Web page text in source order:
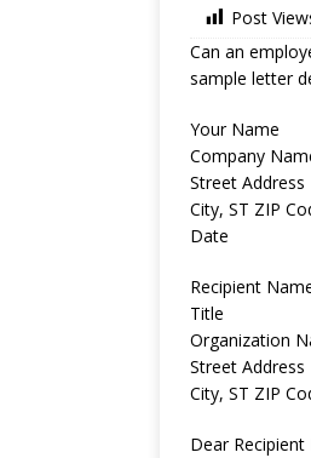
Post
Can an
sample letter
Your Name
Company
Street Address
City, ST ZIP
Date
Recipient
Title
Organization
Street Address
City, ST ZIP
Dear Recipient